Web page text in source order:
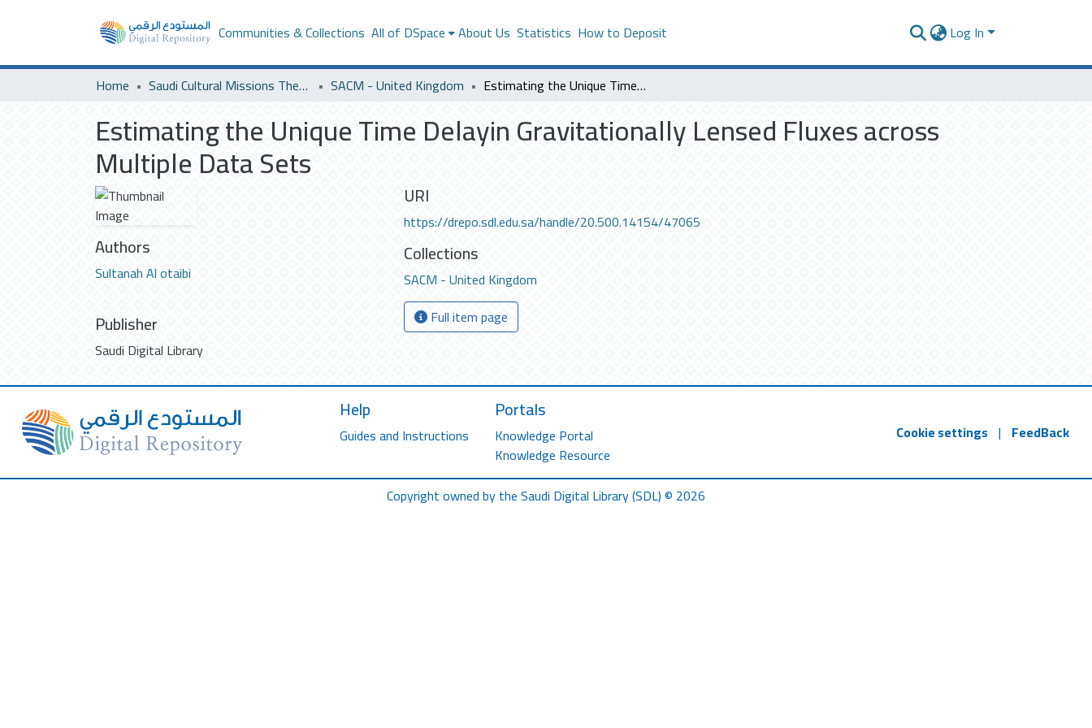
Communities & Collections All of DSpace About Us Statistics How to Deposit Log In
Home Saudi Cultural Missions Theses & Dissertations SACM - United Kingdom Estimating the Unique Time Delayin Gravitationally Lensed Fluxes across Multiple Data Sets
Estimating the Unique Time Delayin Gravitationally Lensed Fluxes across
Multiple Data Sets
Authors
Sultanah Al otaibi
Publisher
Saudi Digital Library
URI
https://drepo.sdl.edu.sa/handle/20.500.14154/47065
Collections
SACM - United Kingdom
Full item page
Help
Guides and Instructions
Portals
Knowledge Portal
Knowledge Resource
Cookie settings | FeedBack
Copyright owned by the Saudi Digital Library (SDL) © 2026